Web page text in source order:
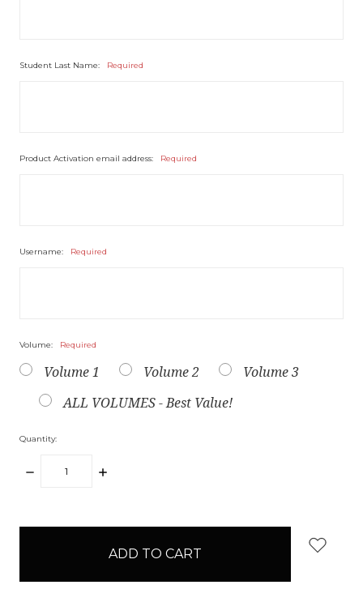
Student Last Name: Required
Product Activation email address: Required
Username: Required
Volume: Required
Volume 1 Volume 2
Volume 3
ALL VOLUMES - Best Value!
Quantity:
DECREASE
INCREASE